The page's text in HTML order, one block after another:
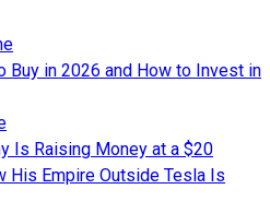
Buy in 2026 and How to Invest in
Is Raising Money at a $20
His Empire Outside Tesla Is